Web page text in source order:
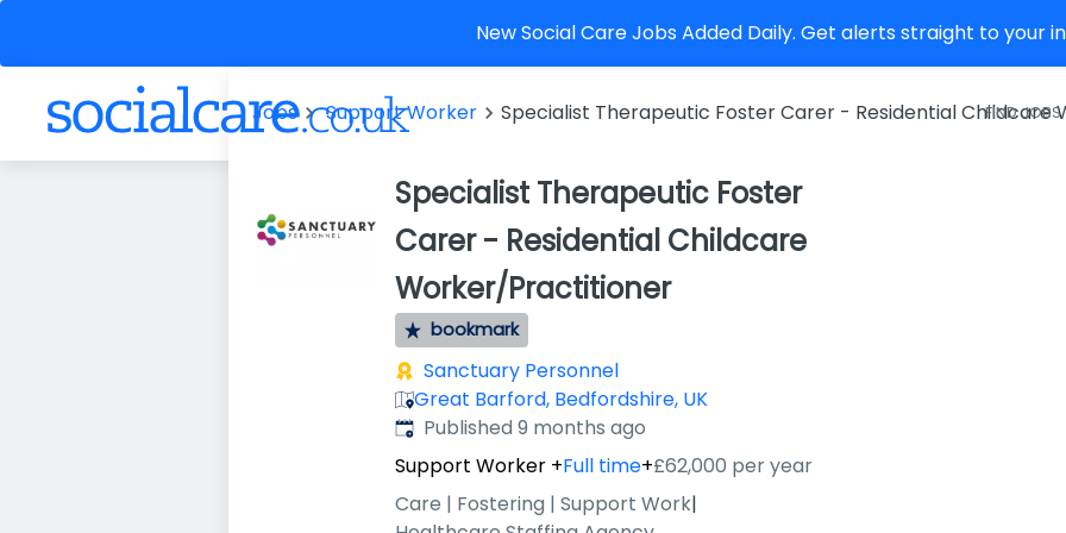
New Social Care Jobs Added Daily. Get alerts straight to your
FIND JOBS
Jobs Support Worker Specialist Therapeutic Foster Carer - Residential
Specialist Therapeutic Foster
Carer - Residential Childcare
Worker/Practitioner
bookmark
Sanctuary Personnel
Great Barford, Bedfordshire, UK
Published:
Published 9 months ago
Support Worker +Full time+£62,000 per year
Care | Fostering | Support Work|